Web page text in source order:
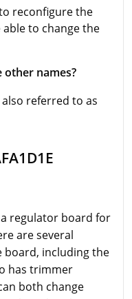
reconfigure the
to change the
names?
referred to as
a regulator board for
are several
including the
has trimmer
both change